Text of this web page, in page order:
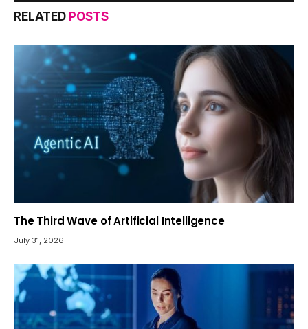
RELATED POSTS
The Third Wave of Artificial Intelligence
July 31, 2026